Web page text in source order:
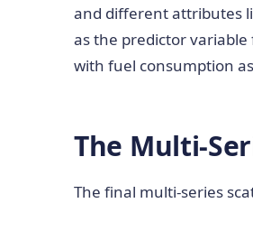
and different attributes
as the predictor
with fuel consumption
The Multi-
The final multi-series